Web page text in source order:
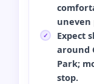
uneven
Expect
around
Park;
stop.